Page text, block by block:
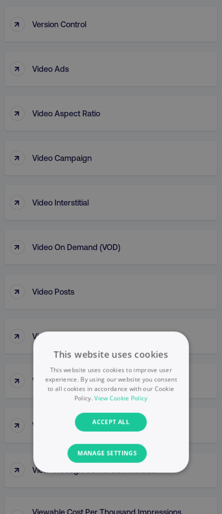
↑ Version Control
↑ Video Ads
↑ Video Aspect Ratio
↑ Video Campaign
↑ Video Interstitial
↑ Video On Demand (VOD)
↑ Video Posts
↑ Video Pre-Roll Ad
↑ Video Thumbnail
↑ View-Through Conversion
↑ View-Through Conversion Window
Viewable Cost Per Thousand Impressions
This website uses cookies
This website uses cookies to improve user
experience. By using our website you consent
to all cookies in accordance with our Cookie
Policy.View Cookie Policy
ACCEPT ALL
MANAGE SETTINGS
NECESSARY